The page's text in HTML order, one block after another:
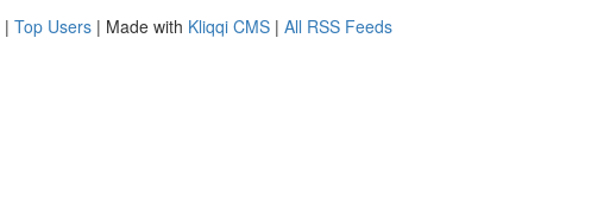
| Top Users | Made with Kliqqi CMS | All RSS Feeds